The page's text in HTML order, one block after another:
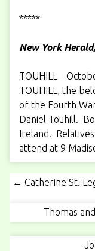
*****
New York
TOUHILL, the
of the Fourth
Daniel Touhill.
Ireland.
attend at 9
← Catherine St.
Thomas